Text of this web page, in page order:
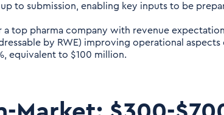
up to submission, enabling key inputs to be
a top pharma company with revenue
by RWE) improving operational
equivalent to $100 million.